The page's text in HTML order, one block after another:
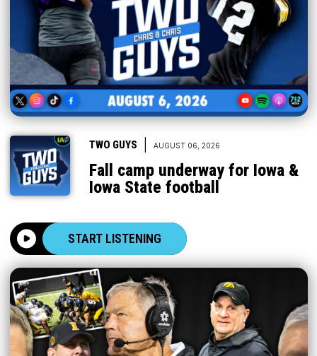
TWO GUYS AUGUST 06, 2026
Fall camp underway for Iowa &
Iowa State football
START LISTENING